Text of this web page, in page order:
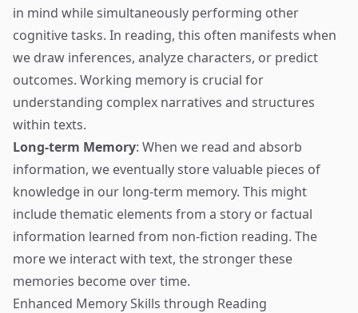
in mind while simultaneously performing other
cognitive tasks. In reading, this often manifests when
we draw inferences, analyze characters, or predict
outcomes. Working memory is crucial for
understanding complex narratives and structures
within texts.
Long-term Memory: When we read and absorb
information, we eventually store valuable pieces of
knowledge in our long-term memory. This might
include thematic elements from a story or factual
information learned from non-fiction reading. The
more we interact with text, the stronger these
memories become over time.
Enhanced Memory Skills through Reading